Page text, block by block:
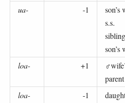
ua- -1
son’s
s.s.
son’s
loa- +1
parent
loa- -1